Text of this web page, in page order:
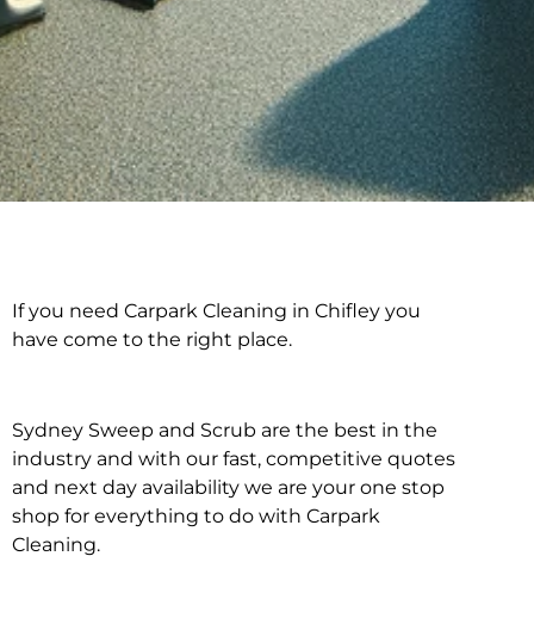
Carpark Cleaning in
If you need Carpark Cleaning in Chifley you
have come to the right place.
Sydney Sweep and Scrub are the best in the
industry and with our fast, competitive quotes
and next day availability we are your one stop
shop for everything to do with Carpark
Cleaning.